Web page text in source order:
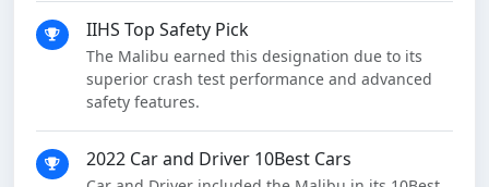
IIHS Top Safety Pick
The Malibu earned this designation due to its
superior crash test performance and advanced
safety features.
2022 Car and Driver 10Best Cars